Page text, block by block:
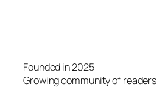
Founded in 2025
Growing community of readers